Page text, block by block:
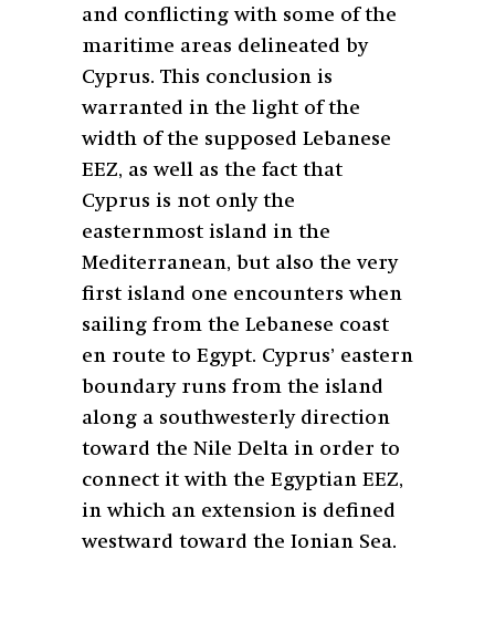
and conflicting with some of the
maritime areas delineated by
Cyprus. This conclusion is
warranted in the light of the
width of the supposed Lebanese
EEZ, as well as the fact that
Cyprus is not only the
easternmost island in the
Mediterranean, but also the very
first island one encounters when
sailing from the Lebanese coast
en route to Egypt. Cyprus’ eastern
boundary runs from the island
along a southwesterly direction
toward the Nile Delta in order to
connect it with the Egyptian EEZ,
in which an extension is defined
westward toward the Ionian Sea.